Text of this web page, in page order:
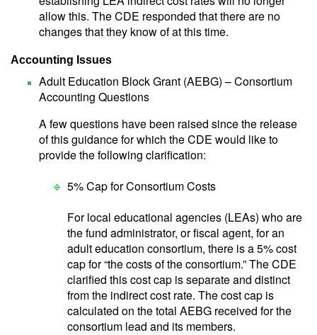
allow this. The CDE responded that there are no
changes that they know of at this time.
Accounting Issues
Adult Education Block Grant (AEBG) – Consortium
Accounting Questions
A few questions have been raised since the release
of this guidance for which the CDE would like to
provide the following clarification:
5% Cap for Consortium Costs
For local educational agencies (LEAs) who are
the fund administrator, or fiscal agent, for an
adult education consortium, there is a 5% cost
cap for “the costs of the consortium.” The CDE
clarified this cost cap is separate and distinct
from the indirect cost rate. The cost cap is
calculated on the total AEBG received for the
consortium lead and its members.